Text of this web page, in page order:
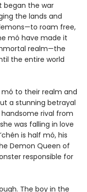
began the war
the lands and
roam free,
mó have made it
realm—the
the entire world
mó to their realm and
a stunning betrayal
rival from
was falling in love
is half mó, his
Demon Queen of
responsible for
The boy in the